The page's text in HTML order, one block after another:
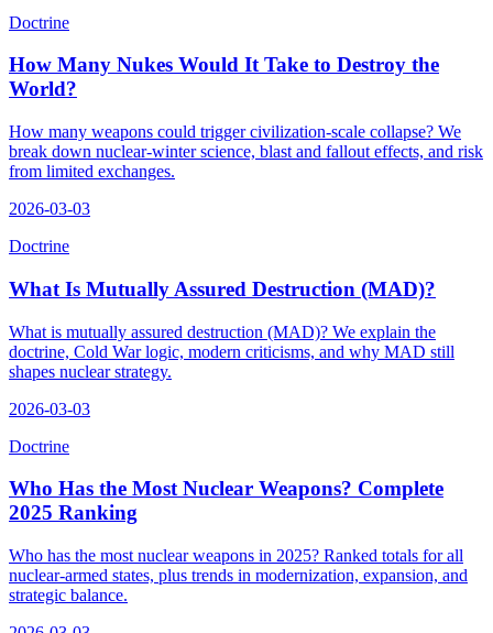
Doctrine
How Many Nukes Would It Take to Destroy the
World?
How many weapons could trigger civilization-scale collapse? We
break down nuclear-winter science, blast and fallout effects, and risk
from limited exchanges.
2026-03-03
Doctrine
What Is Mutually Assured Destruction (MAD)?
What is mutually assured destruction (MAD)? We explain the
doctrine, Cold War logic, modern criticisms, and why MAD still
shapes nuclear strategy.
2026-03-03
Doctrine
Who Has the Most Nuclear Weapons? Complete
2025 Ranking
Who has the most nuclear weapons in 2025? Ranked totals for all
nuclear-armed states, plus trends in modernization, expansion, and
strategic balance.